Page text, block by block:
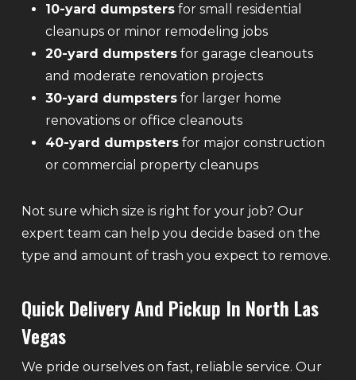
10-yard dumpstersfor small residential
cleanups or minor remodeling jobs
20-yard dumpstersfor garage cleanouts
and moderate renovation projects
30-yard dumpstersfor larger home
renovations or office cleanouts
40-yard dumpstersfor major construction
or commercial property cleanups
Not sure which size is right for your job? Our
expert team can help you decide based on the
type and amount of trash you expect to remove.
Quick Delivery And Pickup In North Las
Vegas
We pride ourselves on fast, reliable service. Our